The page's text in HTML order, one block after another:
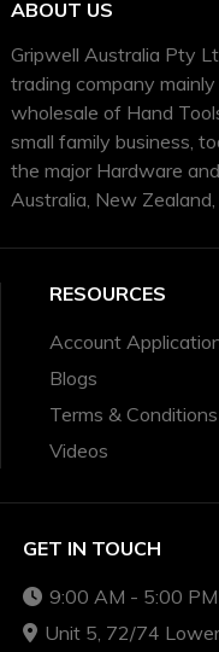
ABOUT US
Gripwell Australia Pty
trading company
wholesale of Hand
small family business,
the major Hardware
Australia, New
RESOURCES
Account
Blogs
Terms & Conditions
Videos
GET IN TOUCH
9:00 AM - 5:00 PM
Unit 5, 72/74